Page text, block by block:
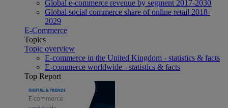
Global e-commerce revenue by segment 2017-2030
Global social commerce share of online retail 2018-
2029
E-Commerce
Topics
Topic overview
E-commerce in the United Kingdom - statistics & facts
E-commerce worldwide - statistics & facts
Top Report